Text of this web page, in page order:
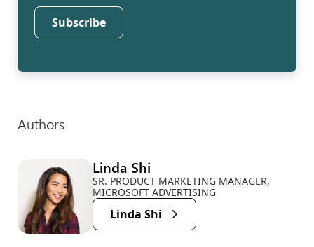
Subscribe
Authors
Linda Shi
SR. PRODUCT MARKETING MANAGER,
MICROSOFT ADVERTISING
Linda Shi